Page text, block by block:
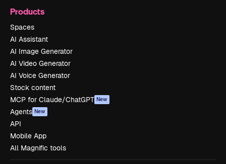
Products
Spaces
AI Assistant
AI Image Generator
AI Video Generator
AI Voice Generator
Stock content
MCP for Claude/ChatGPT New
Agents New
API
Mobile App
All Magnific tools